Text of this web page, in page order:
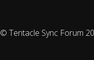
© Tentacle Sync Forum